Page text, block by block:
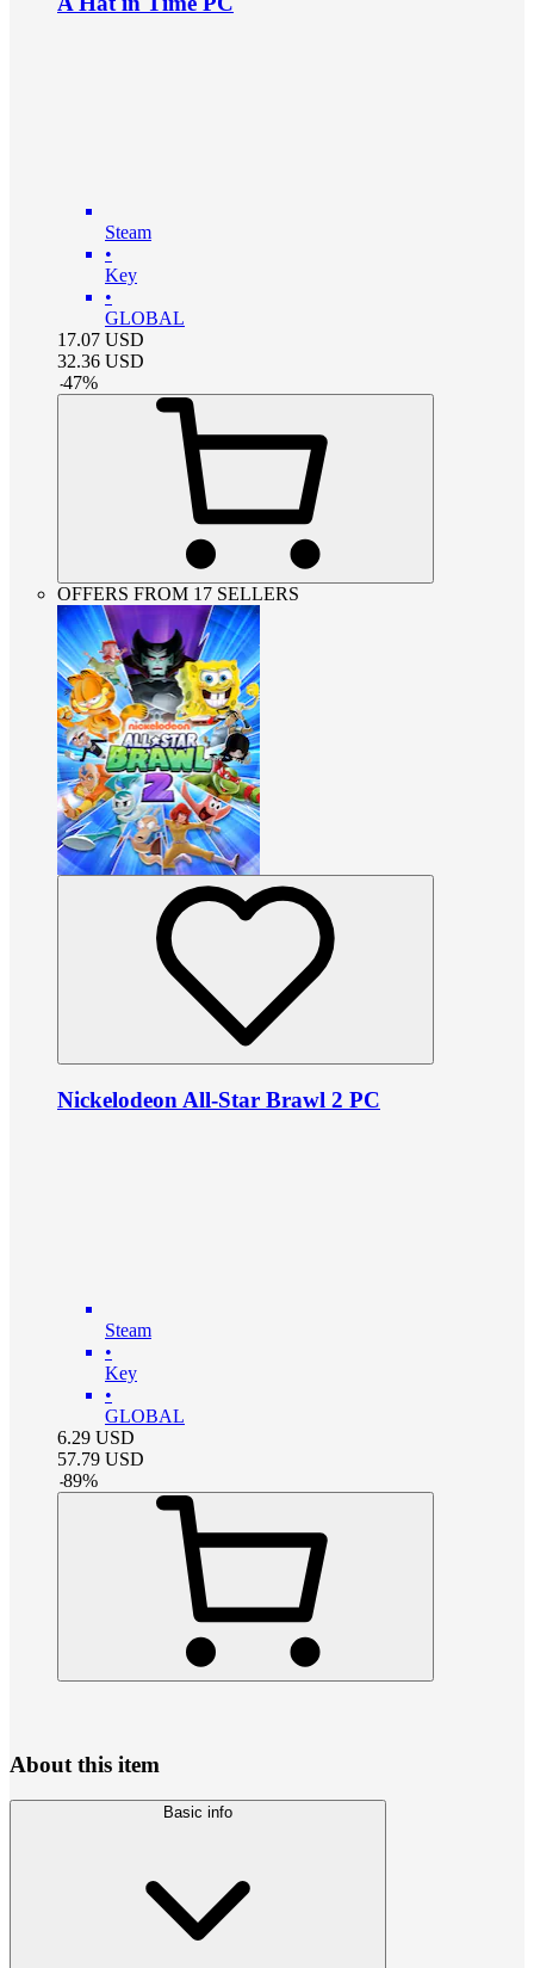
Steam
•
Key
•
GLOBAL
17.07 USD
32.36 USD
-47%
OFFERS FROM 17 SELLERS
Nickelodeon All-Star Brawl 2 PC
Steam
•
Key
•
GLOBAL
6.29 USD
57.79 USD
-89%
About this item
Basic info